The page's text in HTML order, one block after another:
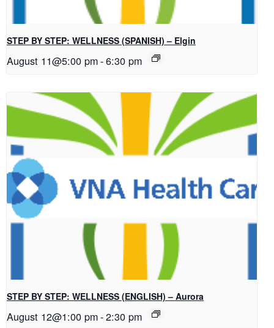
STEP BY STEP: WELLNESS (SPANISH) – Elgin
August 11@5:00 pm-6:30 pm
STEP BY STEP: WELLNESS (ENGLISH) – Aurora
August 12@1:00 pm-2:30 pm